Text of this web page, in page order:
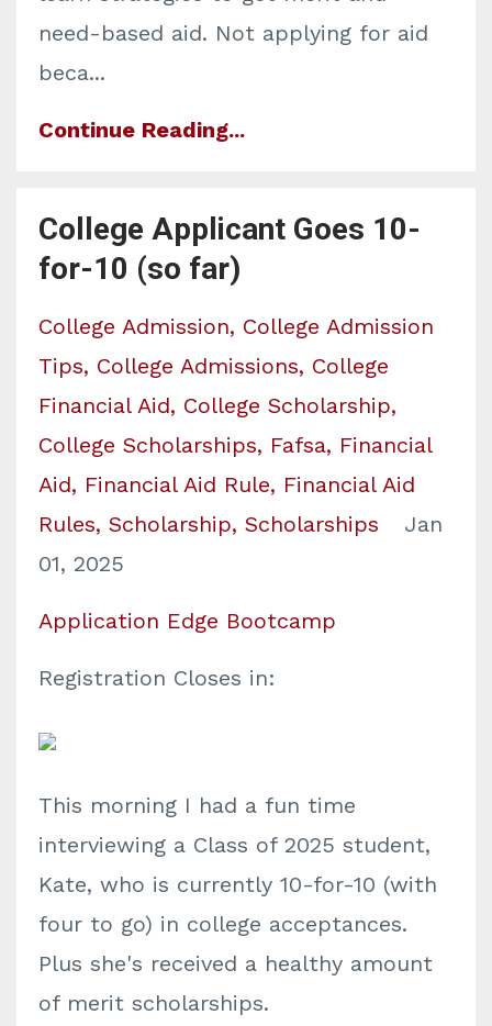
need-based aid. Not applying for aid
beca...
Continue Reading...
College Applicant Goes 10-
for-10 (so far)
College Admission College Admission
Tips College Admissions College
Financial Aid College Scholarship
College Scholarships
Fafsa Financial
Aid
Financial Aid Rule
Financial Aid
Rules Scholarship Scholarships
Jan
01, 2025
Application Edge Bootcamp
Registration Closes in:
This morning I had a fun time
interviewing a Class of 2025 student,
Kate, who is currently 10-for-10 (with
four to go) in college acceptances.
Plus she's received a healthy amount
of merit scholarships.